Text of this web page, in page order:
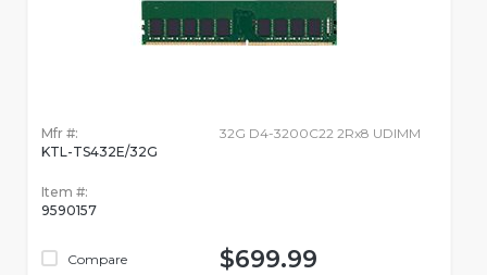
Mfr #:
KTL-TS432E/32G
Item #:
9590157
Compare
32G D4-3200C22 2Rx8 UDIMM
$699.99